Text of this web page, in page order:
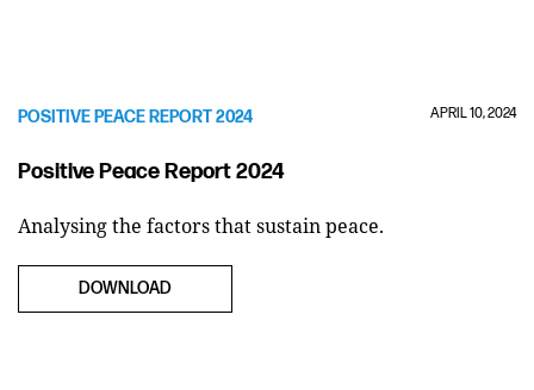
POSITIVE PEACE REPORT 2024 APRIL 10, 2024
Positive Peace Report 2024
Analysing the factors that sustain peace.
DOWNLOAD